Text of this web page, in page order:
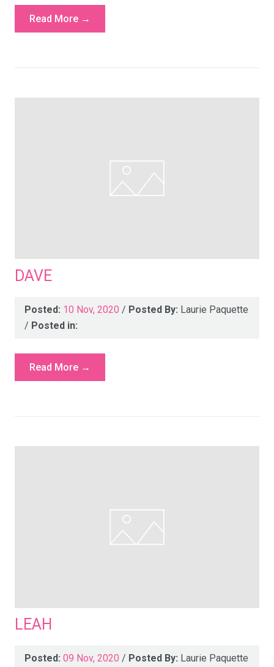
Read More →
DAVE
Posted: 10 Nov, 2020 / Posted By: Laurie Paquette
/ Posted in:
Read More →
LEAH
Posted: 09 Nov, 2020 / Posted By: Laurie Paquette